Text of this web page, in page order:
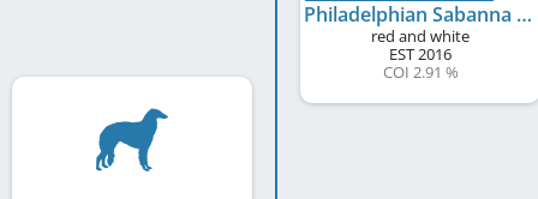
Philadelphian Sabanna Godunov
red and white
EST2016
COI 2.91 %